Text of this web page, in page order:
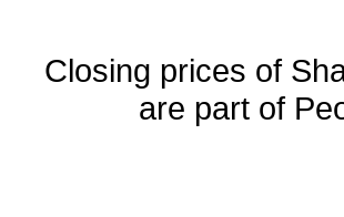
Closing prices of
are part of